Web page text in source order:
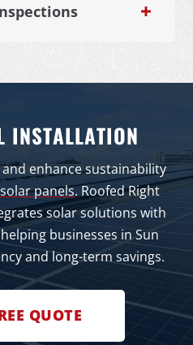
INSTALLATION
enhance sustainability
panels. Roofed Right
solar solutions with
businesses in Sun
and long-term savings.
QUOTE